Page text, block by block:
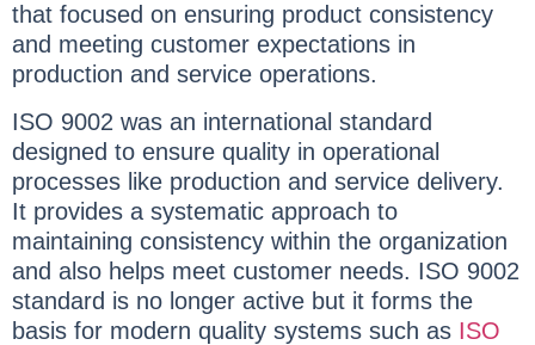
that focused on ensuring product consistency
and meeting customer expectations in
production and service operations.
ISO 9002 was an international standard
designed to ensure quality in operational
processes like production and service delivery.
It provides a systematic approach to
maintaining consistency within the organization
and also helps meet customer needs. ISO 9002
standard is no longer active but it forms the
basis for modern quality systems such as ISO